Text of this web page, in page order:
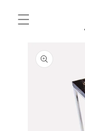
content
product
information